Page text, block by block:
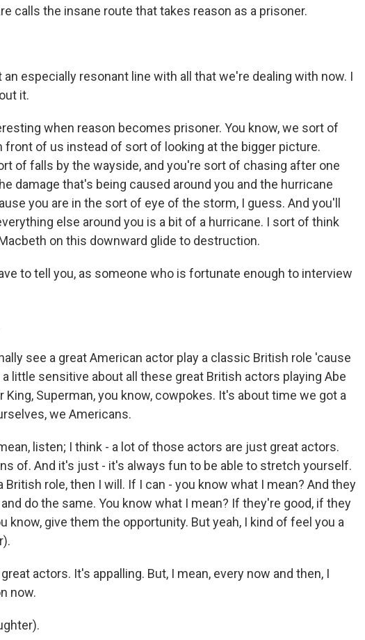
calls the insane route that takes reason as a prisoner.
especially resonant line with all that we're dealing with now. I
it.
when reason becomes prisoner. You know, we sort of
front of us instead of sort of looking at the bigger picture.
of falls by the wayside, and you're sort of chasing after one
damage that's being caused around you and the hurricane
you are in the sort of eye of the storm, I guess. And you'll
else around you is a bit of a hurricane. I sort of think
on this downward glide to destruction.
to tell you, as someone who is fortunate enough to interview
see a great American actor play a classic British role 'cause
little sensitive about all these great British actors playing Abe
King, Superman, you know, cowpokes. It's about time we got a
we Americans.
listen; I think - a lot of those actors are just great actors.
of. And it's just - it's always fun to be able to stretch yourself.
British role, then I will. If I can - you know what I mean? And they
do the same. You know what I mean? If they're good, if they
know, give them the opportunity. But yeah, I kind of feel you a
actors. It's appalling. But, I mean, every now and then, I
now.